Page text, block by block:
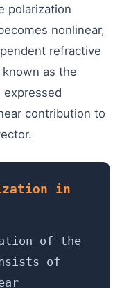
polarization
nonlinear,
refractive
as the
expressed
contribution to
in
of the
of